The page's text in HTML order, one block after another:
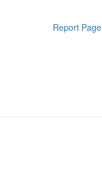
Report Page